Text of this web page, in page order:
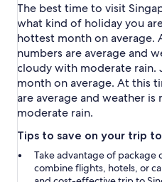
The best time to visit
what kind of holiday you
hottest month on average.
numbers are average and
cloudy with moderate rain.
month on average. At this
are average and weather
moderate rain.
Tips to save on your trip
Take advantage of package
combine flights, hotels, or